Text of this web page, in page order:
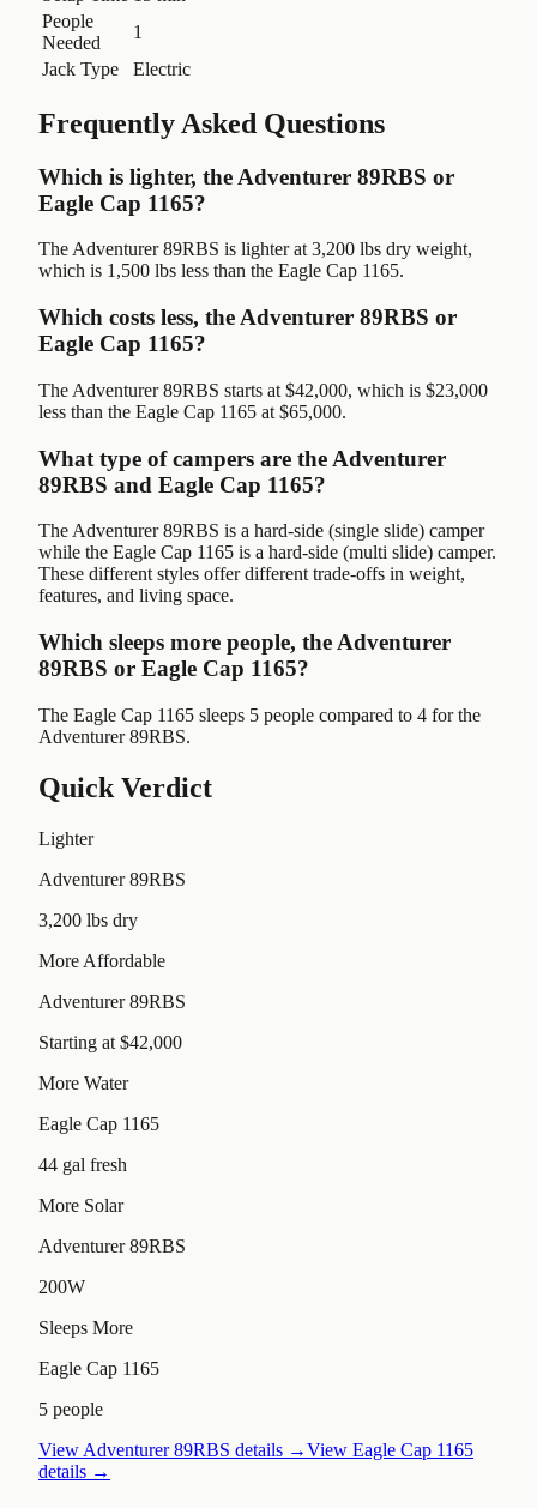
People
Needed
1
Jack Type
Electric
Frequently Asked Questions
Which is lighter, the Adventurer 89RBS or
Eagle Cap 1165?
The Adventurer 89RBS is lighter at 3,200 lbs dry weight,
which is 1,500 lbs less than the Eagle Cap 1165.
Which costs less, the Adventurer 89RBS or
Eagle Cap 1165?
The Adventurer 89RBS starts at $42,000, which is $23,000
less than the Eagle Cap 1165 at $65,000.
What type of campers are the Adventurer
89RBS and Eagle Cap 1165?
The Adventurer 89RBS is a hard-side (single slide) camper
while the Eagle Cap 1165 is a hard-side (multi slide) camper.
These different styles offer different trade-offs in weight,
features, and living space.
Which sleeps more people, the Adventurer
89RBS or Eagle Cap 1165?
The Eagle Cap 1165 sleeps 5 people compared to 4 for the
Adventurer 89RBS.
Quick Verdict
Lighter
Adventurer 89RBS
3,200 lbs dry
More Affordable
Adventurer 89RBS
Starting at $42,000
More Water
Eagle Cap 1165
44 gal fresh
More Solar
Adventurer 89RBS
200W
Sleeps More
Eagle Cap 1165
5 people
View Adventurer 89RBS details →View Eagle Cap 1165
details →